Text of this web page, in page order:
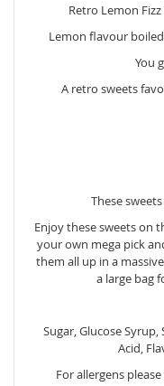
Retro Lemon
Lemon flavour
You
A retro sweets
These
Enjoy these sweets on
your own mega pick
them all up in a
a large bag
Sugar, Glucose
Acid,
For allergens